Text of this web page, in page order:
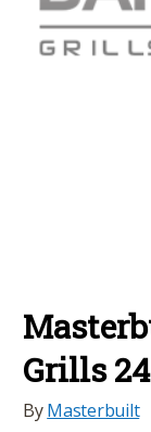
Grills
ByMasterbuilt